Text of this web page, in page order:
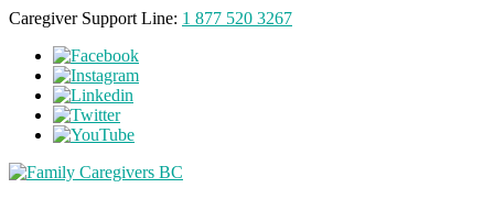
Caregiver Support Line: 1 877 520 3267